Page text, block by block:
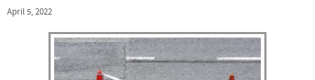
April 5, 2022